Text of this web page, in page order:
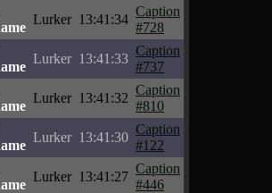
Lurker 13:41:34
Caption
#728
Lurker 13:41:33
Caption
#737
Lurker 13:41:32
Caption
#810
Lurker 13:41:30
Caption
#122
Lurker 13:41:27
Caption
#446